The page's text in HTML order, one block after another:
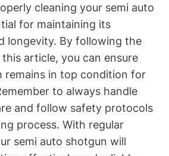
cleaning your semi auto
for maintaining its
longevity. By following the
article, you can ensure
remains in top condition for
to always handle
and follow safety protocols
process. With regular
semi auto shotgun will